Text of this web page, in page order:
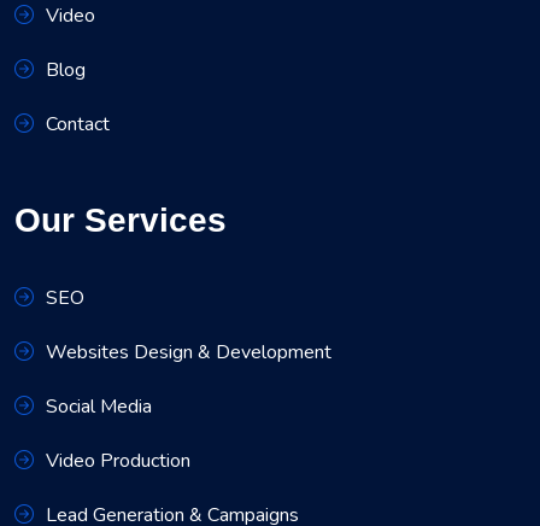
Video
Blog
Contact
Our Services
SEO
Websites Design & Development
Social Media
Video Production
Lead Generation & Campaigns